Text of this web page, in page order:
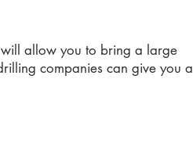
allow you to bring a large
companies can give you a